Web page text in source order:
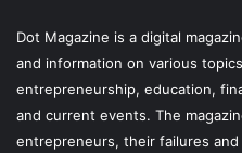
Dot Magazine is a digital
and information on various
entrepreneurship, education,
and current events. The
entrepreneurs, their failures